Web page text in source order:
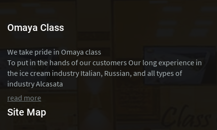
Omaya Class
We take pride in Omaya class
To put in the hands of our customers Our long experience in
the ice cream industry Italian, Russian, and all types of
industry Alcasata
read more
Site Map